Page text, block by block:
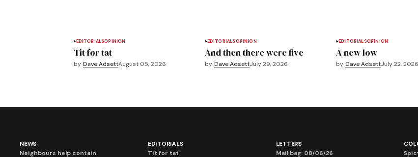
EDITORIALSOPINION
Tit for tat
by Dave AdsettAugust 05, 2026
EDITORIALSOPINION
And then there were five
by Dave AdsettJuly 29, 2026
EDITORIALSOPINION
A new low
by Dave AdsettJuly 22, 2026
NEWS
Neighbours help contain
EDITORIALS
Tit for tat
LETTERS
Mail bag: 08/06/26